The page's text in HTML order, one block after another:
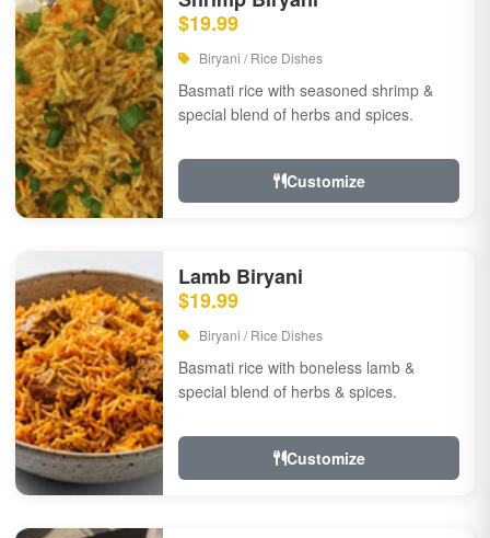
$19.99
Biryani / Rice Dishes
Basmati rice with seasoned shrimp &
special blend of herbs and spices.
Customize
Lamb Biryani
$19.99
Biryani / Rice Dishes
Basmati rice with boneless lamb &
special blend of herbs & spices.
Customize